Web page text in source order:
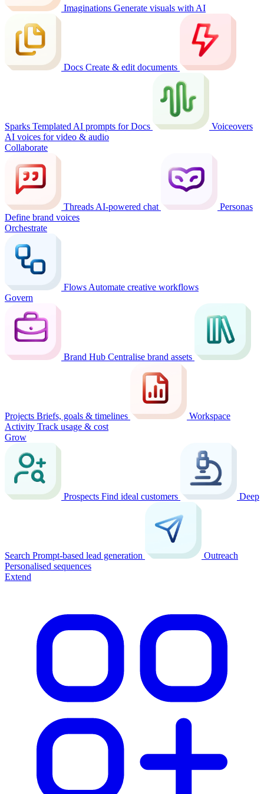
Imaginations Generate visuals with AI
Docs Create & edit documents
Sparks Templated AI prompts for Docs
Voiceovers
AI voices for video & audio
Collaborate
ThreadsAI-powered chat
Personas
Define brand voices
Orchestrate
FlowsAutomate creative workflows
Govern
Brand Hub Centralise brand assets
Projects Briefs, goals & timelines
Workspace
Activity Track usage & cost
Grow
Prospects Find ideal customers Deep
Search Prompt-based lead generation
Outreach
Personalised sequences
Extend